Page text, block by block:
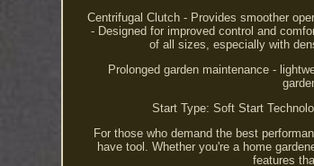
Centrifugal Clutch - Provides smoother
- Designed for improved control and
of all sizes, especially with
Prolonged garden maintenance -
Start Type: Soft Start
For those who demand the best
have tool. Whether you're a home
features